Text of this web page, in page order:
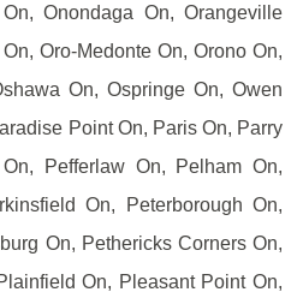
Onondaga On, Orangeville
Oro-Medonte On, Orono On,
On, Ospringe On, Owen
Point On, Paris On, Parry
Pefferlaw On, Pelham On,
On, Peterborough On,
On, Pethericks Corners On,
On, Pleasant Point On,